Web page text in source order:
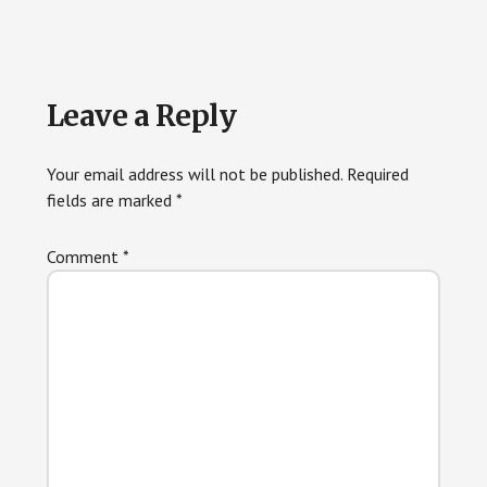
Reader
Interactions
Leave a Reply
Your email address will not be published. Required
fields are marked *
Comment *